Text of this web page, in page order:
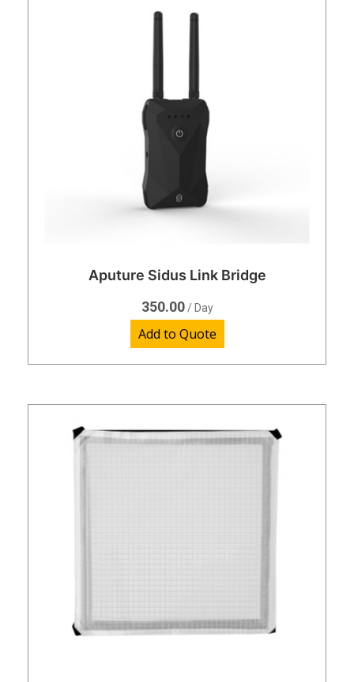
Aputure Sidus Link Bridge
350.00/ Day
Add to Quote